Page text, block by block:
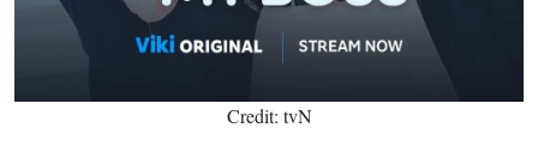
Credit: tvN